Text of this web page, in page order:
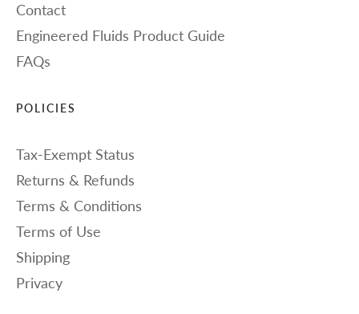
Contact
Engineered Fluids Product Guide
FAQs
POLICIES
Tax-Exempt Status
Returns & Refunds
Terms & Conditions
Terms of Use
Shipping
Privacy